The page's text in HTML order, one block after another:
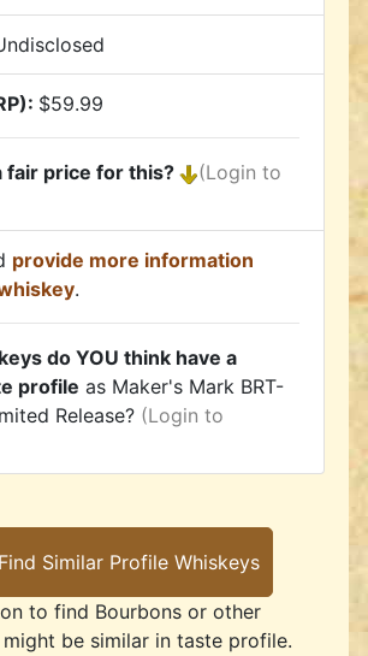
$59.99
fair price for this?
(Login to
provide more information
.
do YOU think have a
profile as Maker's Mark BRT-
Release? (Login to
to find Bourbons or other
be similar in taste profile.